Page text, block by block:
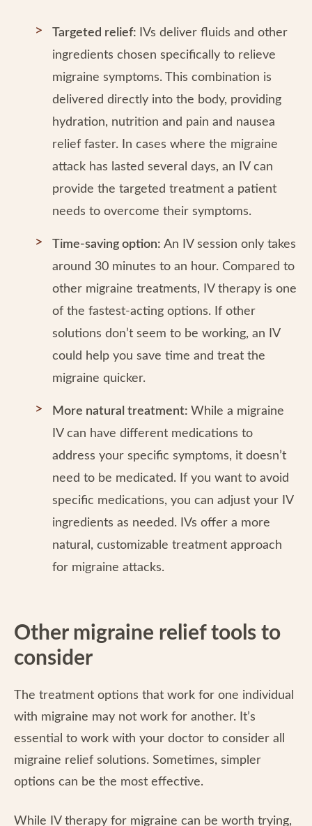
Targeted relief: IVs deliver fluids and other
ingredients chosen specifically to relieve
migraine symptoms. This combination is
delivered directly into the body, providing
hydration, nutrition and pain and nausea
relief faster. In cases where the migraine
attack has lasted several days, an IV can
provide the targeted treatment a patient
needs to overcome their symptoms.
Time-saving option: An IV session only takes
around 30 minutes to an hour. Compared to
other migraine treatments, IV therapy is one
of the fastest-acting options. If other
solutions don’t seem to be working, an IV
could help you save time and treat the
migraine quicker.
More natural treatment: While a migraine
IV can have different medications to
address your specific symptoms, it doesn’t
need to be medicated. If you want to avoid
specific medications, you can adjust your IV
ingredients as needed. IVs offer a more
natural, customizable treatment approach
for migraine attacks.
Other migraine relief tools to
consider
The treatment options that work for one individual
with migraine may not work for another. It’s
essential to work with your doctor to consider all
migraine relief solutions. Sometimes, simpler
options can be the most effective.
While IV therapy for migraine can be worth trying,